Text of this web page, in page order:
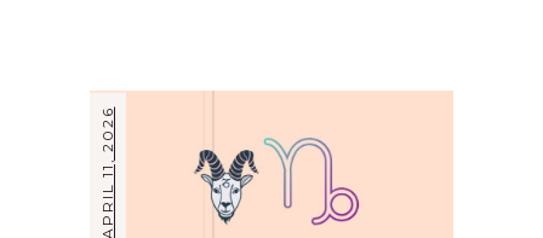
APRIL 11, 2026